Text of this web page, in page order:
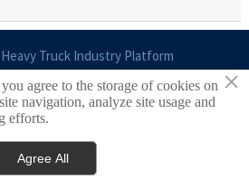
Truck Industry Platform
×
agree to the storage of cookies on
navigation, analyze site usage and
efforts.
Agree All